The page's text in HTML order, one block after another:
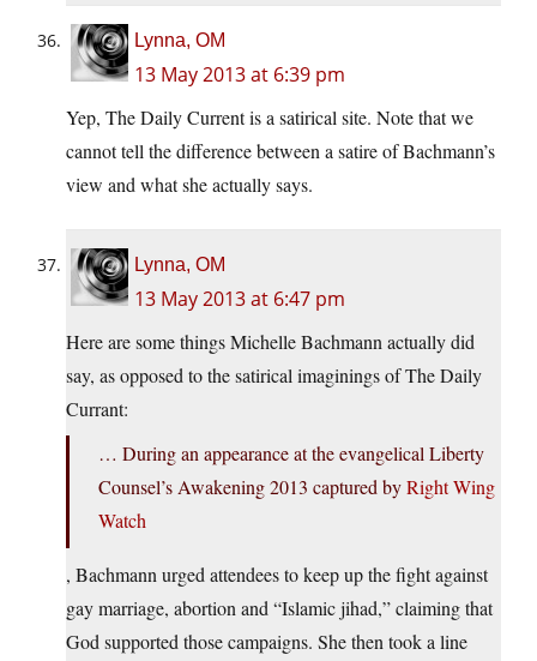
Lynna, OM
13 May 2013 at 6:39 pm
Yep, The Daily Current is a satirical site. Note that we
cannot tell the difference between a satire of Bachmann’s
view and what she actually says.
Lynna, OM
13 May 2013 at 6:47 pm
Here are some things Michelle Bachmann actually did
say, as opposed to the satirical imaginings of The Daily
Currant:
… During an appearance at the evangelical Liberty
Counsel’s Awakening 2013 captured byRight Wing
Watch
, Bachmann urged attendees to keep up the fight against
gay marriage, abortion and “Islamic jihad,” claiming that
God supported those campaigns. She then took a line